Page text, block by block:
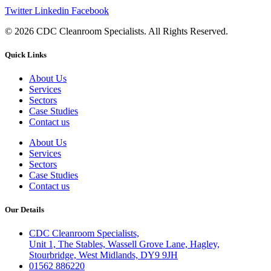
Twitter Linkedin Facebook
© 2026 CDC Cleanroom Specialists. All Rights Reserved.
Quick Links
About Us
Services
Sectors
Case Studies
Contact us
About Us
Services
Sectors
Case Studies
Contact us
Our Details
CDC Cleanroom Specialists,
Unit 1, The Stables, Wassell Grove Lane, Hagley,
Stourbridge, West Midlands, DY9 9JH
01562 886220